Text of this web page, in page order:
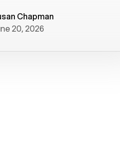
without issues, but their
really good at resolving
Chapman
20, 2026